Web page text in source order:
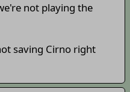
not playing the
saving Cirno right